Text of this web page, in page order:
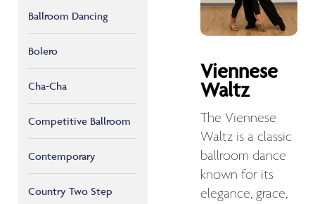
Ballroom Dancing
Bolero
Cha-Cha
Competitive Ballroom
Contemporary
Country Two Step
Viennese
Waltz
The Viennese
Waltz is a classic
ballroom dance
known for its
elegance, grace,